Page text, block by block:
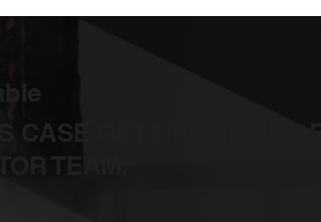
CASE GETS REVIEWED
TEAM.